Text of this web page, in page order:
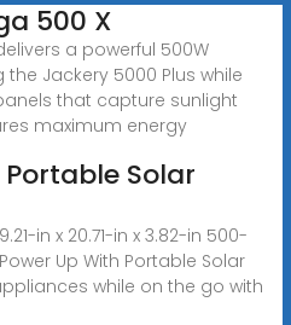
500 X
a powerful 500W
Jackery 5000 Plus while
that capture sunlight
maximum energy
Solar
in x 20.71-in x 3.82-in 500-
Up With Portable Solar
while on the go with